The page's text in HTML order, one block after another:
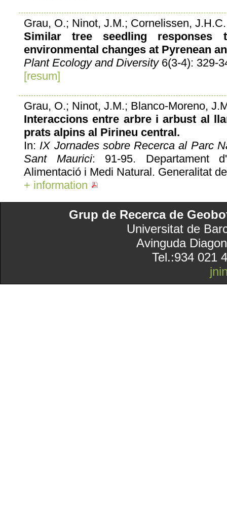
Grau, O.; Ninot, J.M.; Cornelissen,
Similar tree seedling
environmental changes at Pyrenean
Plant Ecology and Diversity6(3-4): 329-
[resum]
Grau, O.; Ninot, J.M.; Blanco-Moreno,
Interaccions entre arbre i arbust al
prats alpins al Pirineu central.
In: IX Jornades sobre Recerca al Parc
Sant Maurici: 91-95. Departament
Alimentació i Medi Natural. Generalitat
+ information
Grup de Recerca de
Universitat de
Avinguda
Tel.:934 021